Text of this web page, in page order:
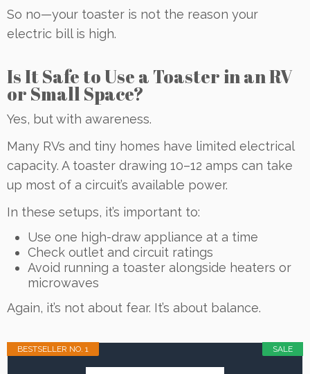
So no—your toaster is not the reason your
electric bill is high.
Is It Safe to Use a Toaster in an RV
or Small Space?
Yes, but with awareness.
Many RVs and tiny homes have limited electrical
capacity. A toaster drawing 10–12 amps can take
up most of a circuit’s available power.
In these setups, it’s important to:
Use one high-draw appliance at a time
Check outlet and circuit ratings
Avoid running a toaster alongside heaters or
microwaves
Again, it’s not about fear. It’s about balance.
SALE
BESTSELLER NO. 1